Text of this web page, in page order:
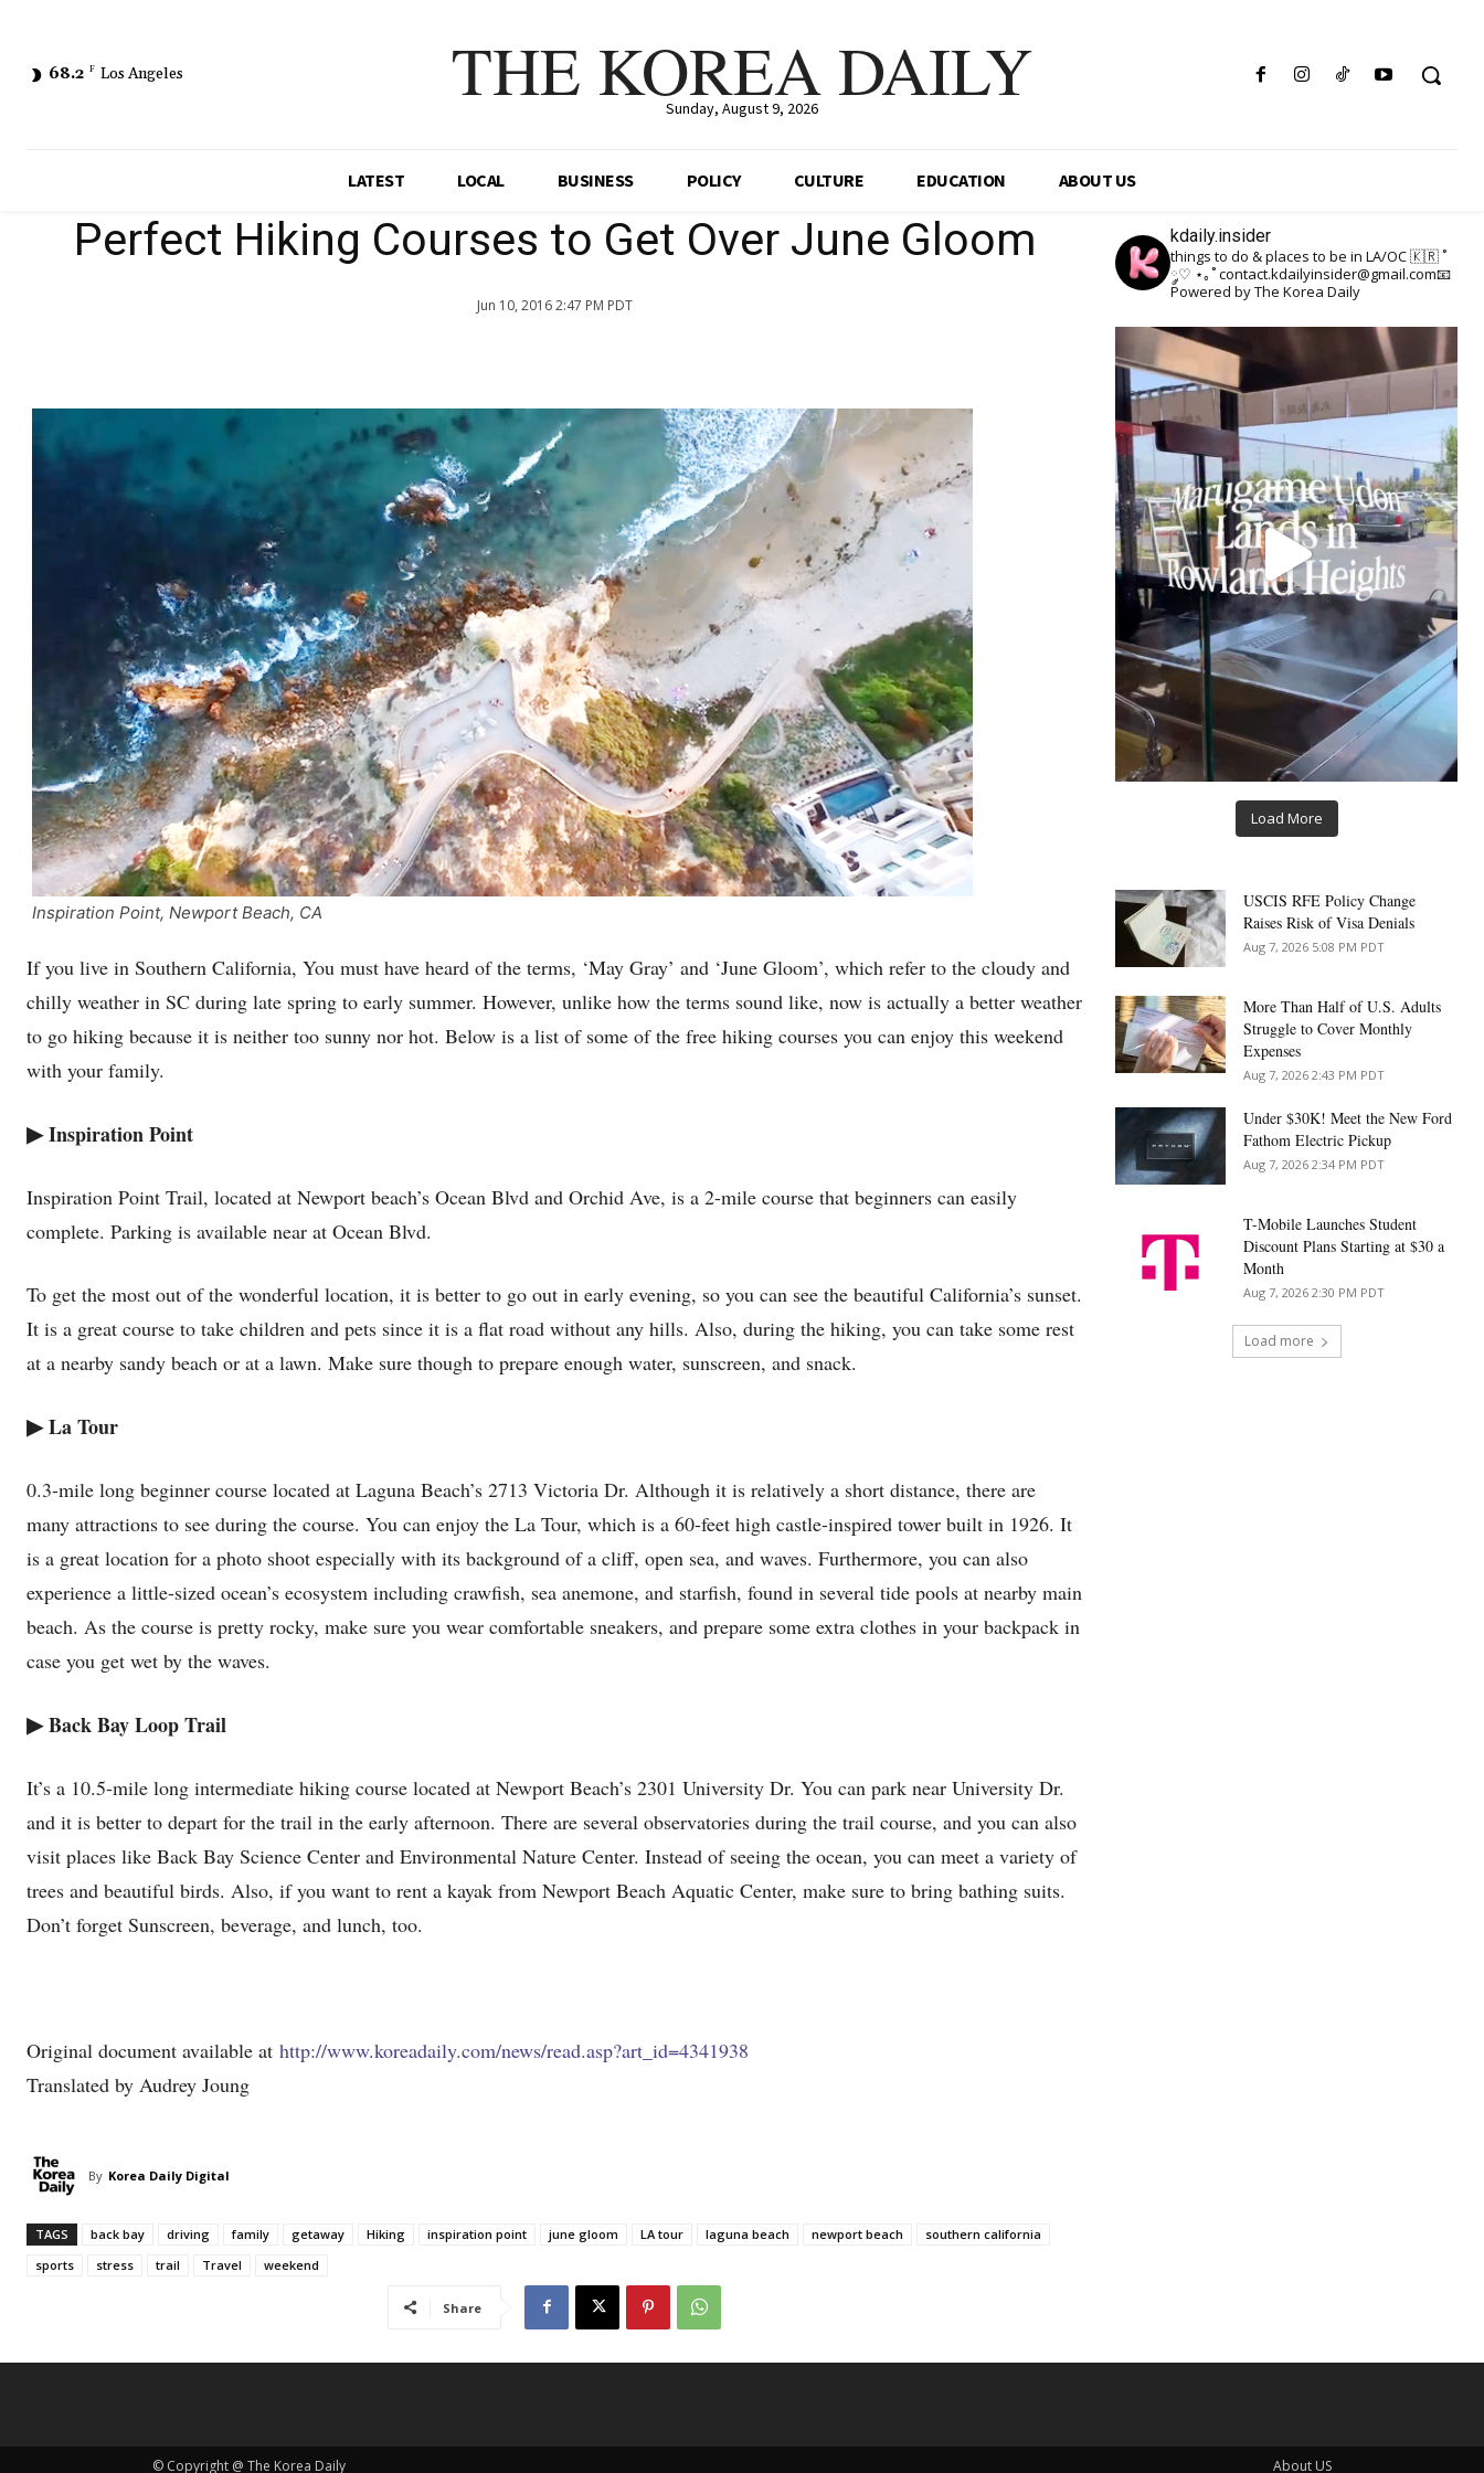
68.2 F Los Angeles THE KOREA DAILY
Sunday, August 9, 2026
LATEST LOCAL BUSINESS POLICY CULTURE EDUCATION ABOUT US
Perfect Hiking Courses to Get Over June Gloom
Jun 10, 2016 2:47 PM PDT
Inspiration Point, Newport Beach, CA
If you live in Southern California, You must have heard of the terms, ‘May Gray’ and ‘June Gloom’, which refer to the cloudy and
chilly weather in SC during late spring to early summer. However, unlike how the terms sound like, now is actually a better weather
to go hiking because it is neither too sunny nor hot. Below is a list of some of the free hiking courses you can enjoy this weekend
with your family.
▶Inspiration Point
Inspiration Point Trail, located at Newport beach’s Ocean Blvd and Orchid Ave, is a 2-mile course that beginners can easily
complete. Parking is available near at Ocean Blvd.
To get the most out of the wonderful location, it is better to go out in early evening, so you can see the beautiful California’s sunset.
It is a great course to take children and pets since it is a flat road without any hills. Also, during the hiking, you can take some rest
at a nearby sandy beach or at a lawn. Make sure though to prepare enough water, sunscreen, and snack.
▶La Tour
0.3-mile long beginner course located at Laguna Beach’s 2713 Victoria Dr. Although it is relatively a short distance, there are
many attractions to see during the course. You can enjoy the La Tour, which is a 60-feet high castle-inspired tower built in 1926. It
is a great location for a photo shoot especially with its background of a cliff, open sea, and waves. Furthermore, you can also
experience a little-sized ocean’s ecosystem including crawfish, sea anemone, and starfish, found in several tide pools at nearby main
beach. As the course is pretty rocky, make sure you wear comfortable sneakers, and prepare some extra clothes in your backpack in
case you get wet by the waves.
▶Back Bay Loop Trail
It’s a 10.5-mile long intermediate hiking course located at Newport Beach’s 2301 University Dr. You can park near University Dr.
and it is better to depart for the trail in the early afternoon. There are several observatories during the trail course, and you can also
visit places like Back Bay Science Center and Environmental Nature Center. Instead of seeing the ocean, you can meet a variety of
trees and beautiful birds. Also, if you want to rent a kayak from Newport Beach Aquatic Center, make sure to bring bathing suits.
Don’t forget Sunscreen, beverage, and lunch, too.
Original document available at http://www.koreadaily.com/news/read.asp?art_id=4341938
Translated by Audrey Joung
By Korea Daily Digital
TAGS back bay driving family getaway Hiking inspiration point june gloom LA tour laguna beach newport beach
southern california
sports
stress trail Travel weekend
Share
kdaily.insider
things to do & places to be in LA/OC 🇰🇷˚
༘♡ ⋆｡˚contact.kdailyinsider@gmail.com📧
Powered by The Korea Daily
Load More
USCIS RFE Policy Change
Raises Risk of Visa Denials
Aug 7, 2026 5:08 PM PDT
More Than Half of U.S. Adults
Struggle to Cover Monthly
Expenses
Aug 7, 2026 2:43 PM PDT
Under $30K! Meet the New Ford
Fathom Electric Pickup
Aug 7, 2026 2:34 PM PDT
T-Mobile Launches Student
Discount Plans Starting at $30 a
Month
Aug 7, 2026 2:30 PM PDT
Load more
About US
© Copyright @ The Korea Daily